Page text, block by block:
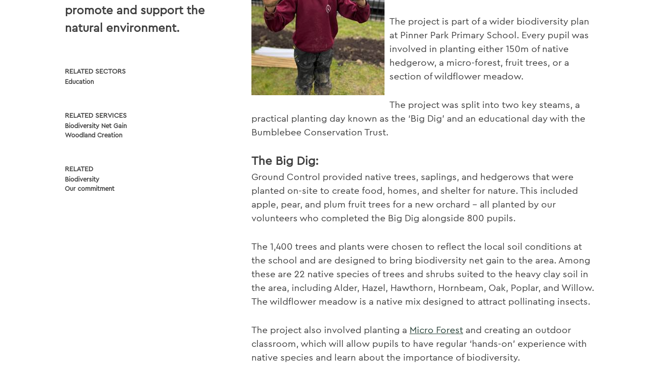
The project is part of a wider biodiversity plan
at Pinner Park Primary School. Every pupil was
involved in planting either 150m of native
hedgerow, a micro-forest, fruit trees, or a
section of wildflower meadow.
The project was split into two key steams, a
practical planting day known as the ‘Big Dig’ and an educational day with the
Bumblebee Conservation Trust.
The Big Dig:
Ground Control provided native trees, saplings, and hedgerows that were
planted on-site to create food, homes, and shelter for nature. This included
apple, pear, and plum fruit trees for a new orchard - all planted by our
volunteers who completed the Big Dig alongside 800 pupils.
The 1,400 trees and plants were chosen to reflect the local soil conditions at
the school and are designed to bring biodiversity net gain to the area. Among
these are 22 native species of trees and shrubs suited to the heavy clay soil in
the area, including Alder, Hazel, Hawthorn, Hornbeam, Oak, Poplar, and Willow.
The wildflower meadow is a native mix designed to attract pollinating insects.
The project also involved planting a Micro Forest and creating an outdoor
classroom, which will allow pupils to have regular ‘hands-on’ experience with
native species and learn about the importance of biodiversity.
promote and support the
natural environment.
RELATED SECTORS
Education
RELATED SERVICES
Biodiversity Net Gain
Woodland Creation
RELATED
Biodiversity
Our commitment